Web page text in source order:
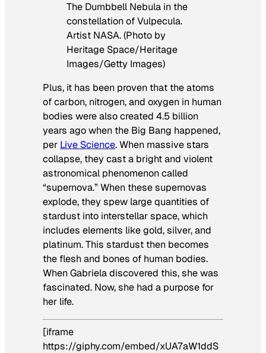
The Dumbbell Nebula in the
constellation of Vulpecula.
Artist NASA. (Photo by
Heritage Space/Heritage
Images/Getty Images)
Plus, it has been proven that the atoms
of carbon, nitrogen, and oxygen in human
bodies were also created 4.5 billion
years ago when the Big Bang happened,
per Live Science. When massive stars
collapse, they cast a bright and violent
astronomical phenomenon called
“supernova.” When these supernovas
explode, they spew large quantities of
stardust into interstellar space, which
includes elements like gold, silver, and
platinum. This stardust then becomes
the flesh and bones of human bodies.
When Gabriela discovered this, she was
fascinated. Now, she had a purpose for
her life.
[iframe
https://giphy.com/embed/xUA7aW1ddS